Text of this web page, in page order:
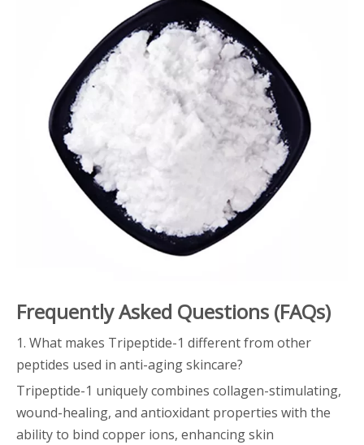
Frequently Asked Questions (FAQs)
1. What makes Tripeptide-1 different from other
peptides used in anti-aging skincare?
Tripeptide-1 uniquely combines collagen-stimulating,
wound-healing, and antioxidant properties with the
ability to bind copper ions, enhancing skin